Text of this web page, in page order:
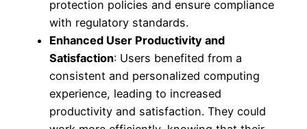
protection policies and ensure compliance
with regulatory standards.
Enhanced User Productivity and
Satisfaction: Users benefited from a
consistent and personalized computing
experience, leading to increased
productivity and satisfaction. They could